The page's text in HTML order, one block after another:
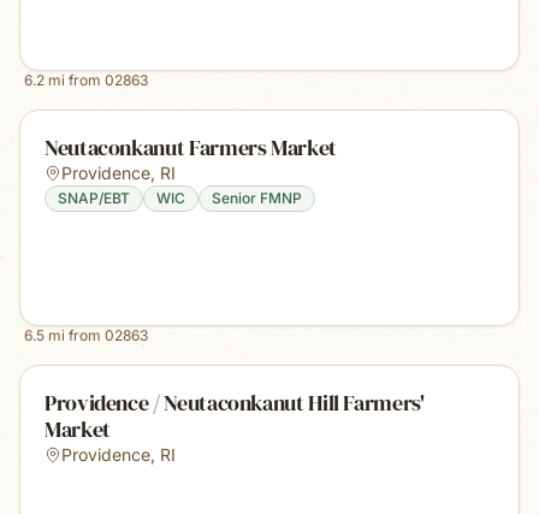
6.2 mi from 02863
Neutaconkanut Farmers Market
Providence, RI
SNAP/EBT WIC Senior FMNP
6.5 mi from 02863
Providence / Neutaconkanut Hill Farmers'
Market
Providence, RI